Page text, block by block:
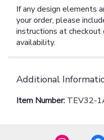
If any design elements
your order, please
instructions at
availability.
Additional
Item Number: TEV32-